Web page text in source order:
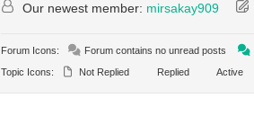
Our newest member: mirsakay909
Forum Icons: Forum contains no unread posts
Topic Icons:
Not Replied Replied Active